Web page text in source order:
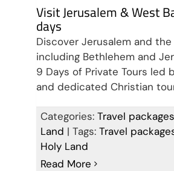
Visit Jerusalem & West
days
Discover Jerusalem and the
including Bethlehem and
9 Days of Private Tours led
and dedicated Christian
Categories: Travel
Land | Tags: Travel
Holy Land
Read More